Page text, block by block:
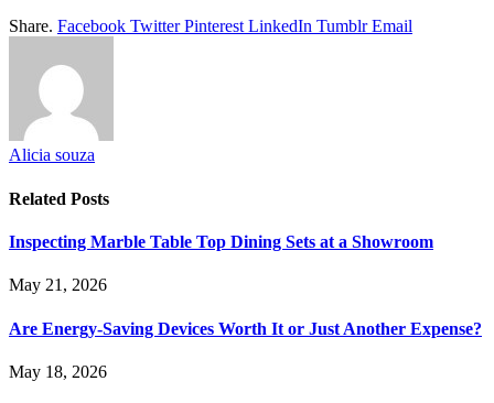
Share. Facebook Twitter Pinterest LinkedIn Tumblr Email
Alicia souza
Related Posts
Inspecting Marble Table Top Dining Sets at a Showroom
May 21, 2026
Are Energy-Saving Devices Worth It or Just Another Expense?
May 18, 2026